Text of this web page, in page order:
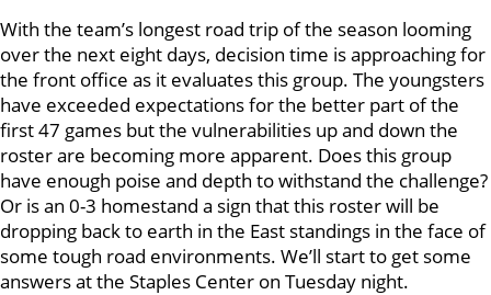
With the team’s longest road trip of the season looming
over the next eight days, decision time is approaching for
the front office as it evaluates this group. The youngsters
have exceeded expectations for the better part of the
first 47 games but the vulnerabilities up and down the
roster are becoming more apparent. Does this group
have enough poise and depth to withstand the challenge?
Or is an 0-3 homestand a sign that this roster will be
dropping back to earth in the East standings in the face of
some tough road environments. We’ll start to get some
answers at the Staples Center on Tuesday night.